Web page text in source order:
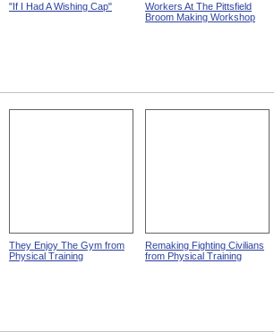
"If I Had A Wishing Cap"
Workers At The Pittsfield
Broom Making Workshop
They Enjoy The Gym from
Physical Training
Remaking Fighting Civilians
from Physical Training